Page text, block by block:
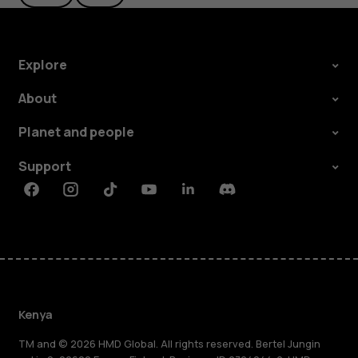
Explore
About
Planet and people
Support
FacebookInstagramTiktokYoutubeLinkedinDiscord
Kenya
TM and © 2026 HMD Global. All rights reserved. Bertel Jungin